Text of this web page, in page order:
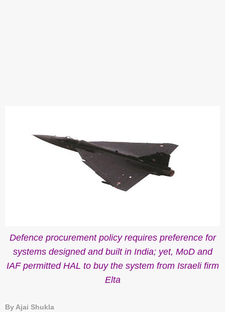
Defence procurement policy requires preference for
systems designed and built in India; yet, MoD and
IAF permitted HAL to buy the system from Israeli firm
Elta
By Ajai Shukla